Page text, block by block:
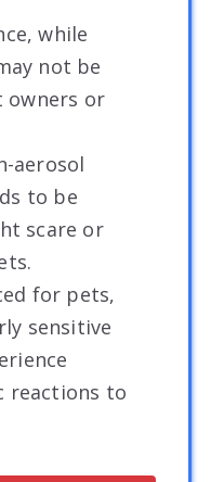
while
not be
owners or
aerosol
to be
scare or
for pets,
sensitive
reactions to